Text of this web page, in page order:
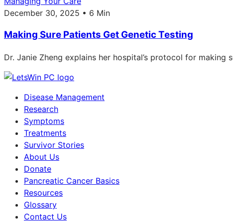
December 30, 2025 • 6 Min
Making Sure Patients Get Genetic Testing
Dr. Janie Zheng explains her hospital’s protocol for
Disease Management
Research
Symptoms
Treatments
Survivor Stories
About Us
Donate
Pancreatic Cancer Basics
Resources
Glossary
Contact Us